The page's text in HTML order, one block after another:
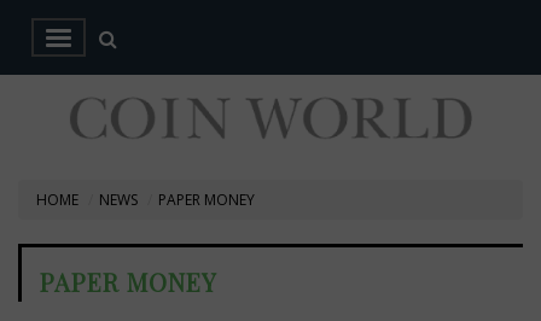
HOME NEWS PAPER MONEY
PAPER MONEY